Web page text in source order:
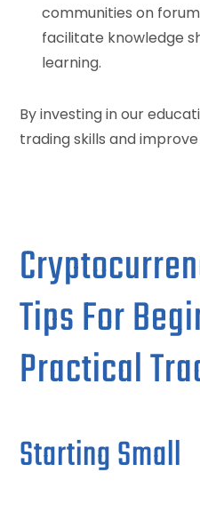
communities on
facilitate knowledge
learning.
By investing in our
trading skills and
Tips For
Practical
Starting Small